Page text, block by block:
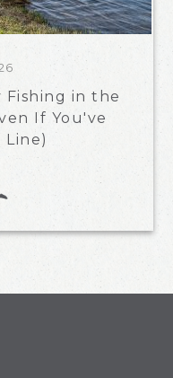
Fishing in the
If You've
Line)